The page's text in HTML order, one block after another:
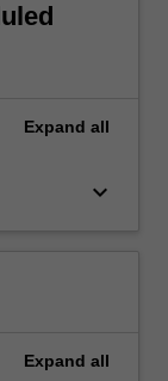
Expand all
keyboard_arrow_down
Expand all